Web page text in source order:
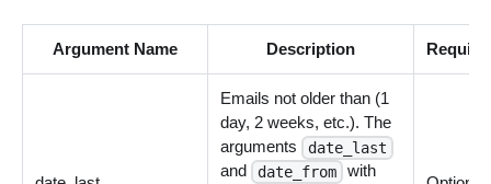
Argument Name Description
Emails not older than (1
day, 2 weeks, etc.). The
arguments
date_last
and date_from with